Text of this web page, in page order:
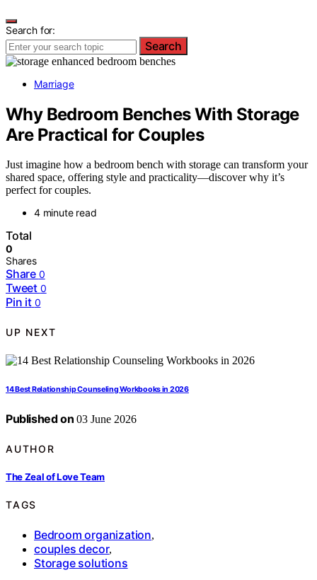
Search for:
Search
Marriage
Why Bedroom Benches With Storage
Are Practical for Couples
Just imagine how a bedroom bench with storage can transform your
shared space, offering style and practicality—discover why it’s
perfect for couples.
4 minute read
Total
0
Shares
Share 0
Tweet 0
Pin it 0
UP NEXT
14 Best Relationship Counseling Workbooks in 2026
Published on 03 June 2026
AUTHOR
The Zeal of Love Team
TAGS
Bedroom organization,
couples decor,
Storage solutions